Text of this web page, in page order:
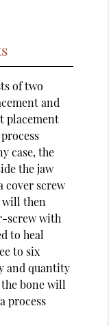
of two
and
placement
case, the
the jaw
cover screw
will then
screw with
to heal
to six
and quantity
bone will
process